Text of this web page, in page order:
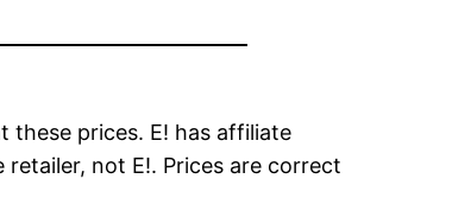
these prices. E! has affiliate
not E!. Prices are correct